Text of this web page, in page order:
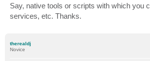
Say, native tools or scripts with which you
services, etc. Thanks.
therealdj
Novice